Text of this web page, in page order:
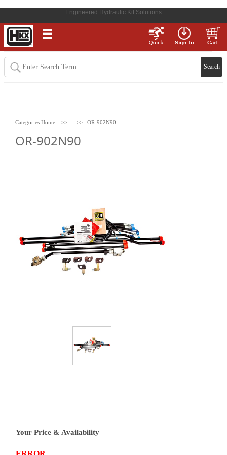
Engineered Hydraulic Kit Solutions
☰
Categories Home >> >> OR-902N90
OR-902N90
Your Price & Availability